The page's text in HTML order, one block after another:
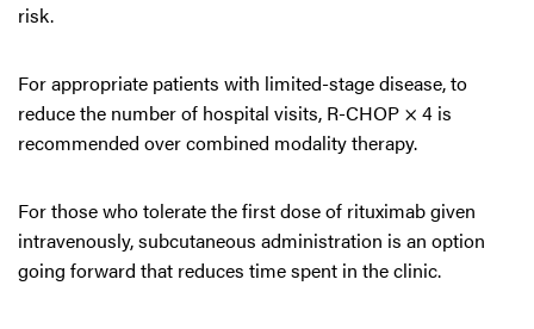
risk.
For appropriate patients with limited-stage disease, to
reduce the number of hospital visits, R-CHOP × 4 is
recommended over combined modality therapy.
For those who tolerate the first dose of rituximab given
intravenously, subcutaneous administration is an option
going forward that reduces time spent in the clinic.